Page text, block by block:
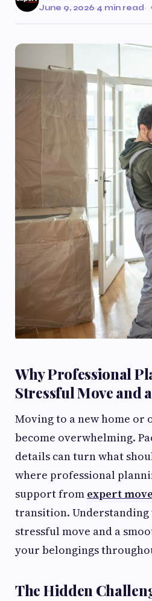
June 9, 2026·4 min read·
Why Professional
Stressful Move and
Moving to a new home
become overwhelming.
details can turn what
where professional
support from expert
transition. Understanding
stressful move and a
your belongings
The Hidden